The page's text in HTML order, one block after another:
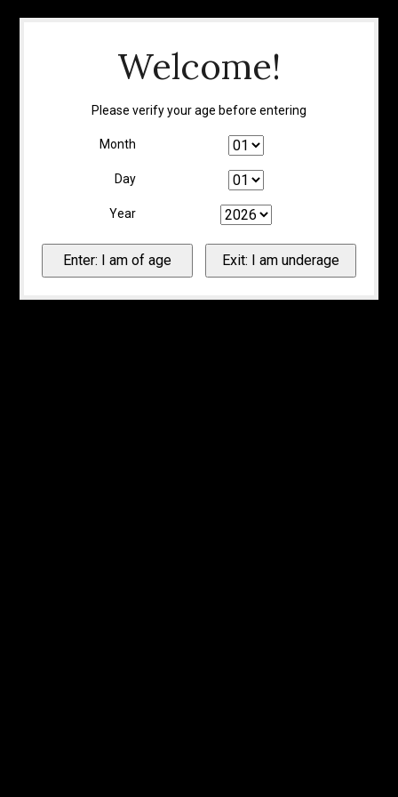
Welcome!
Please verify your age before entering
Month
Day
Year